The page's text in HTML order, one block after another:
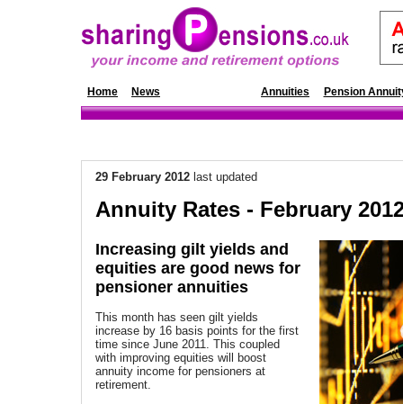
Home News Annuities Pension
29 February 2012 last updated
Annuity Rates - February
Increasing gilt yields and
equities are good news for
pensioner annuities
This month has seen gilt yields
increase by 16 basis points for the first
time since June 2011. This coupled
with improving equities will boost
annuity income for pensioners at
retirement.